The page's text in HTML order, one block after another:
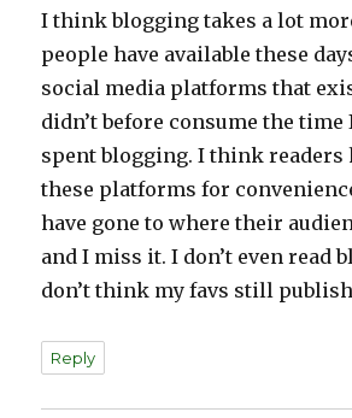
I think blogging takes a lot
people have available these
social media platforms that
didn’t before consume the time
spent blogging. I think readers
these platforms for
have gone to where their
and I miss it. I don’t even read
don’t think my favs still
Reply